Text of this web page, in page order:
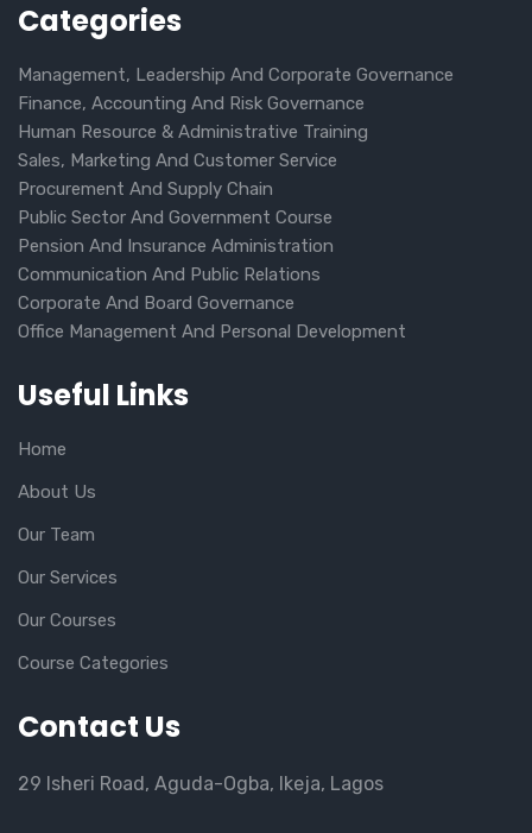
Categories
Management, Leadership And Corporate Governance
Finance, Accounting And Risk Governance
Human Resource & Administrative Training
Sales, Marketing And Customer Service
Procurement And Supply Chain
Public Sector And Government Course
Pension And Insurance Administration
Communication And Public Relations
Corporate And Board Governance
Office Management And Personal Development
Useful Links
Home
About Us
Our Team
Our Services
Our Courses
Course Categories
Contact Us
29 Isheri Road, Aguda-Ogba, Ikeja, Lagos